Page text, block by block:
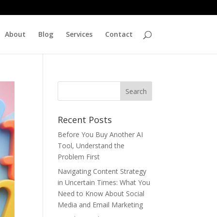
About Blog Services Contact
Recent Posts
Before You Buy Another AI
Tool, Understand the
Problem First
Navigating Content Strategy
in Uncertain Times: What You
Need to Know About Social
Media and Email Marketing